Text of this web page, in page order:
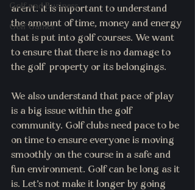
Golf and Business
Golf Games
aren't. It is important to understand
the amount of time, money and energy
that is put into golf courses. We want
to ensure that there is no damage to
the golf  property or its belongings.
We also understand that pace of play
is a big issue within the golf
community. Golf clubs need pace to be
on time to ensure everyone is moving
smoothly on the course in a safe and
fun environment. Golf can be long as it
is. Let's not make it longer by going